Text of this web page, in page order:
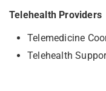
Telehealth Providers
Telemedicine
Telehealth